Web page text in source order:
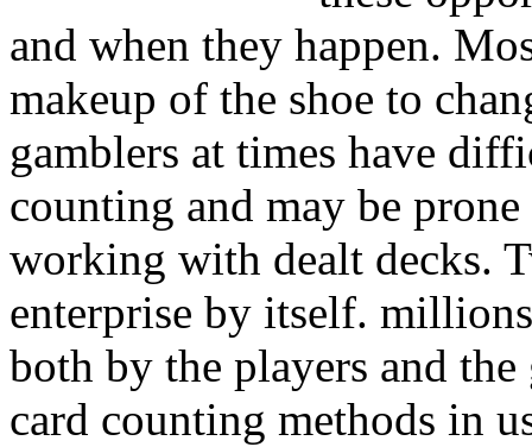
and when they happen.
makeup of the shoe to
gamblers at times have
counting and may be
working with dealt decks.
enterprise by itself.
both by the players and
card counting methods in